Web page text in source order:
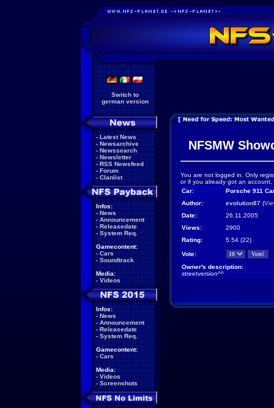
Switch to
german version
- Latest News
- Newsarchive
- Newssearch
- Newsletter
- RSS Newsfeed
- Forum
- Clanlist
Infos:
- News
- Announcement
- Releasedate
- System Req.
Gamecontent:
- Cars
- Soundtrack
Media:
- Videos
Infos:
- News
- Announcement
- Releasedate
- System Req.
Gamecontent:
- Cars
Media:
- Videos
- Screenshots
NFSMW
You are not logged in. Only
or if you already got an
Car:
Porsche 911
Author:
evolution87 (
Date:
26.11.2005
Views:
2900
Rating:
5.54 (22)
Vote:
Owner's description:
streetversion^^